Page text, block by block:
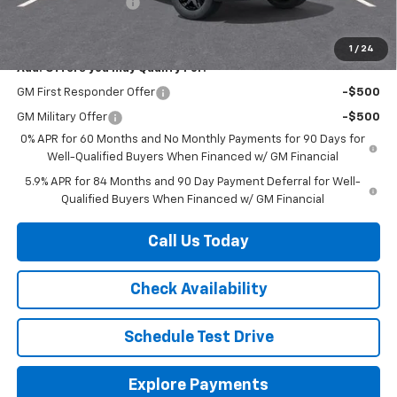
1 / 24
Add. Offers you may Qualify For:
GM First Responder Offer -$500
GM Military Offer
-$500
0% APR for 60 Months and No Monthly Payments for 90 Days for
Well-Qualified Buyers When Financed w/ GM Financial
5.9% APR for 84 Months and 90 Day Payment Deferral for Well-
Qualified Buyers When Financed w/ GM Financial
Call Us Today
Check Availability
Schedule Test Drive
Explore Payments